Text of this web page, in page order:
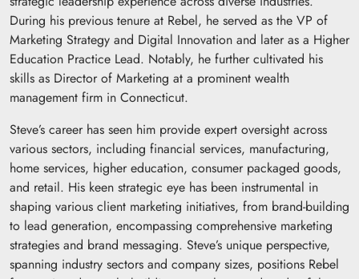
During his previous tenure at Rebel, he served as the VP of
Marketing Strategy and Digital Innovation and later as a Higher
Education Practice Lead. Notably, he further cultivated his
skills as Director of Marketing at a prominent wealth
management firm in Connecticut.
Steve’s career has seen him provide expert oversight across
various sectors, including financial services, manufacturing,
home services, higher education, consumer packaged goods,
and retail. His keen strategic eye has been instrumental in
shaping various client marketing initiatives, from brand-building
to lead generation, encompassing comprehensive marketing
strategies and brand messaging. Steve’s unique perspective,
spanning industry sectors and company sizes, positions Rebel